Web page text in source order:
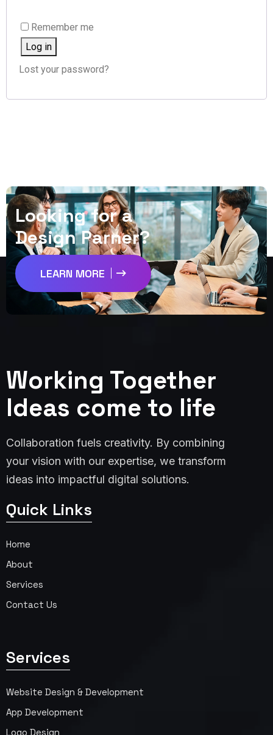
Remember me
Log in
Lost your password?
Looking for a
Design Parner?
LEARN MORE
Working Together
Ideas come to life
Collaboration fuels creativity. By combining
your vision with our expertise, we transform
ideas into impactful digital solutions.
Quick Links
Home
About
Services
Contact Us
Services
Website Design & Development
App Development
Logo Design